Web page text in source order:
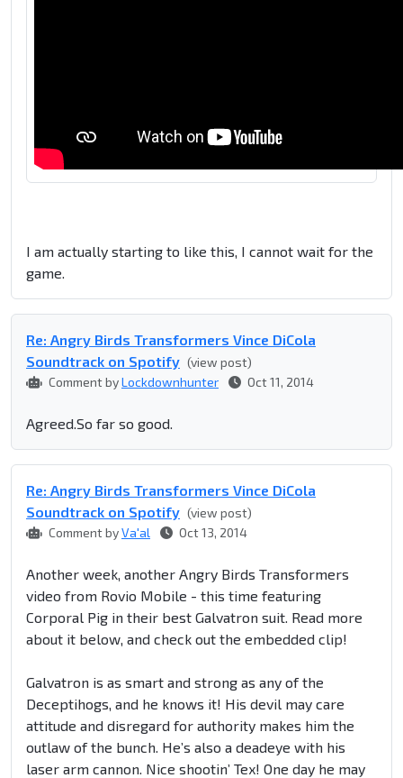
I am actually starting to like this, I cannot wait for the
game.
Re: Angry Birds Transformers Vince DiCola
Soundtrack on Spotify (view post)
Comment byLockdownhunter Oct 11, 2014
Agreed.So far so good.
Re: Angry Birds Transformers Vince DiCola
Soundtrack on Spotify (view post)
Comment byVa'al Oct 13, 2014
Another week, another Angry Birds Transformers
video from Rovio Mobile - this time featuring
Corporal Pig in their best Galvatron suit. Read more
about it below, and check out the embedded clip!
Galvatron is as smart and strong as any of the
Deceptihogs, and he knows it! His devil may care
attitude and disregard for authority makes him the
outlaw of the bunch. He’s also a deadeye with his
laser arm cannon. Nice shootin’ Tex! One day he may